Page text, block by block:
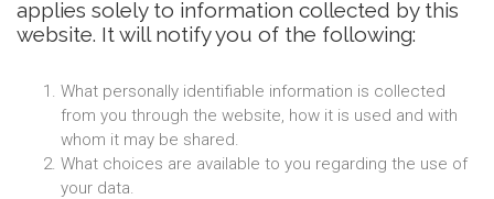
applies solely to information collected by this
website. It will notify you of the following:
What personally identifiable information is collected
from you through the website, how it is used and with
whom it may be shared.
What choices are available to you regarding the use of
your data.